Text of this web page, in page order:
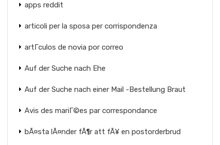
apps reddit
articoli per la sposa per corrispondenza
artГ­culos de novia por correo
Auf der Suche nach Ehe
Auf der Suche nach einer Mail -Bestellung Braut
Avis des mariГ©es par correspondance
bÃ¤sta lÃ¤nder fÃ¶r att fÃ¥ en postorderbrud